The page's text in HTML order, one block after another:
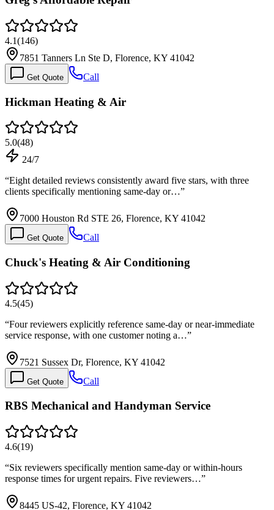
4.1(146)
7851 Tanners Ln Ste D, Florence, KY 41042
Get Quote Call
Hickman Heating & Air
5.0(48)
24/7
“Eight detailed reviews consistently award five stars, with three
clients specifically mentioning same-day or…”
7000 Houston Rd STE 26, Florence, KY 41042
Get Quote Call
Chuck's Heating & Air Conditioning
4.5(45)
“Four reviewers explicitly reference same-day or near-immediate
service response, with one customer noting a…”
7521 Sussex Dr, Florence, KY 41042
Get Quote Call
RBS Mechanical and Handyman Service
4.6(19)
“Six reviewers specifically mention same-day or within-hours
response times for urgent repairs. Five reviewers…”
8445 US-42, Florence, KY 41042